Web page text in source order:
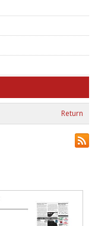
Return